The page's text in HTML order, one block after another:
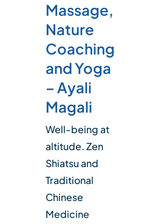
Massage,
Nature
Coaching
and Yoga
– Ayali
Magali
Well-being at
altitude. Zen
Shiatsu and
Traditional
Chinese
Medicine